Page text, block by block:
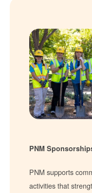
PNM
PNM supports
activities that